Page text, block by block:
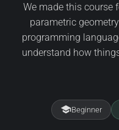
We made this course
parametric
programming
understand how
schoolBeginner